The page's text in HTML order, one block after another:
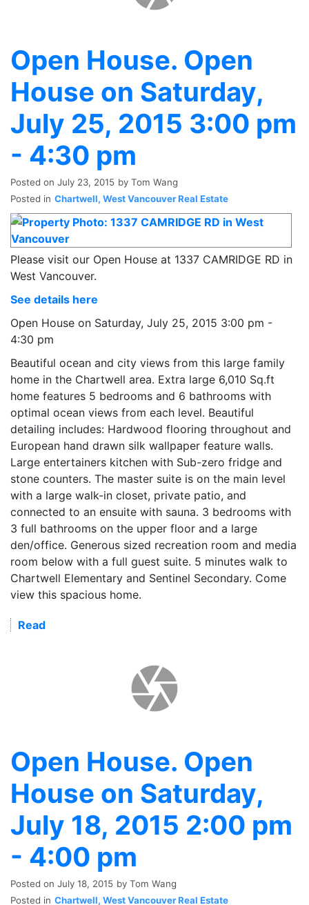
Open House. Open
House on Saturday,
July 25, 2015 3:00 pm
- 4:30 pm
Posted on July 23, 2015 by Tom Wang
Posted in Chartwell, West Vancouver Real Estate
Please visit our Open House at 1337 CAMRIDGE RD in
West Vancouver.
See details here
Open House on Saturday, July 25, 2015 3:00 pm -
4:30 pm
Beautiful ocean and city views from this large family
home in the Chartwell area. Extra large 6,010 Sq.ft
home features 5 bedrooms and 6 bathrooms with
optimal ocean views from each level. Beautiful
detailing includes: Hardwood flooring throughout and
European hand drawn silk wallpaper feature walls.
Large entertainers kitchen with Sub-zero fridge and
stone counters. The master suite is on the main level
with a large walk-in closet, private patio, and
connected to an ensuite with sauna. 3 bedrooms with
3 full bathrooms on the upper floor and a large
den/office. Generous sized recreation room and media
room below with a full guest suite. 5 minutes walk to
Chartwell Elementary and Sentinel Secondary. Come
view this spacious home.
Read
Open House. Open
House on Saturday,
July 18, 2015 2:00 pm
- 4:00 pm
Posted on July 18, 2015 by Tom Wang
Posted in Chartwell, West Vancouver Real Estate